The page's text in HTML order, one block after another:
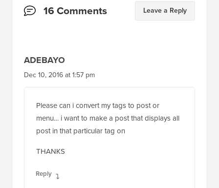
Reader16 Comments Leave a Reply
ADEBAYO
Dec 10, 2016 at 1:57 pm
Please can i convert my tags to post or
menu… i want to make a post that displays all
post in that particular tag on
THANKS
Reply